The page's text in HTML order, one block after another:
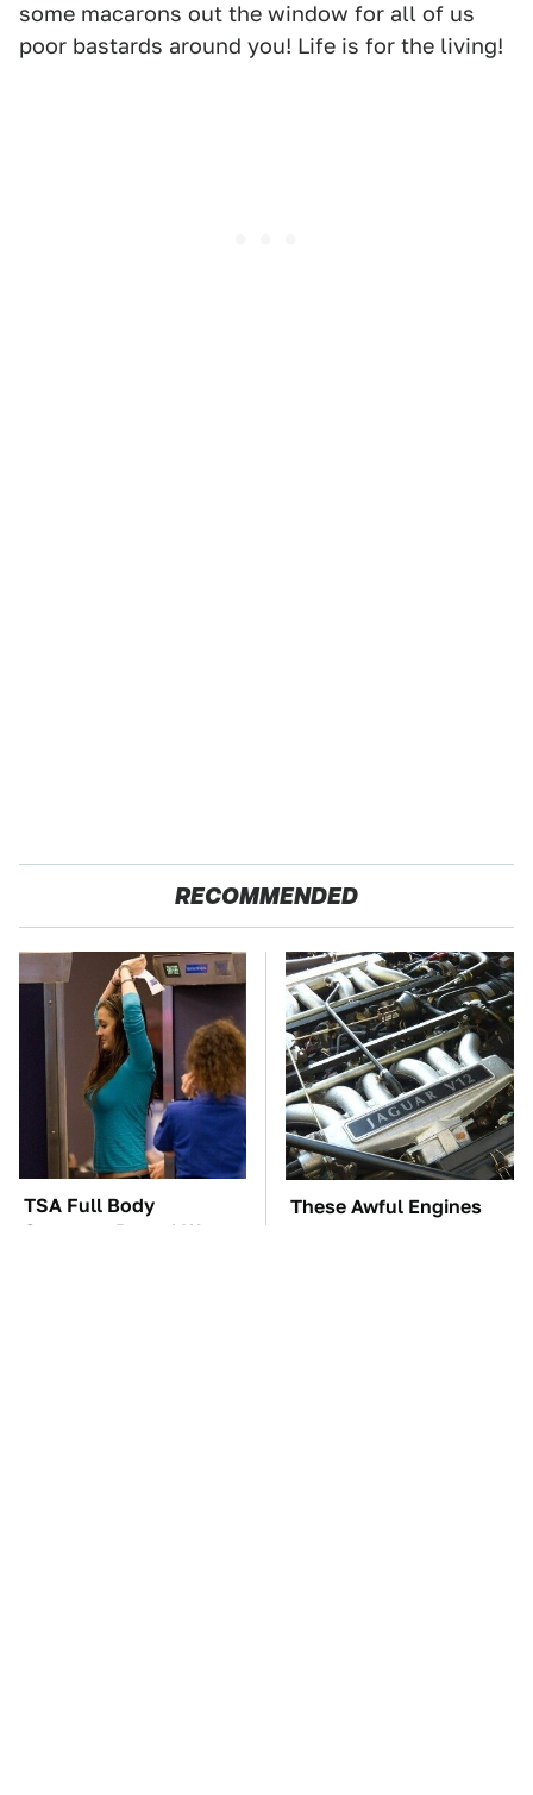
some macarons out the window for all of us
poor bastards around you! Life is for the living!
RECOMMENDED
TSA Full Body
Scanners Reveal Way
These Awful Engines